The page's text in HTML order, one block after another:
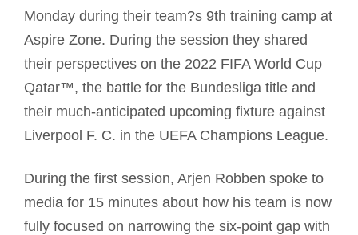
Monday during their team?s 9th training camp at
Aspire Zone. During the session they shared
their perspectives on the 2022 FIFA World Cup
Qatar™, the battle for the Bundesliga title and
their much-anticipated upcoming fixture against
Liverpool F. C. in the UEFA Champions League.
During the first session, Arjen Robben spoke to
media for 15 minutes about how his team is now
fully focused on narrowing the six-point gap with